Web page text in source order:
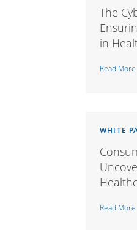
The
in
Read More
WHITE
Read More